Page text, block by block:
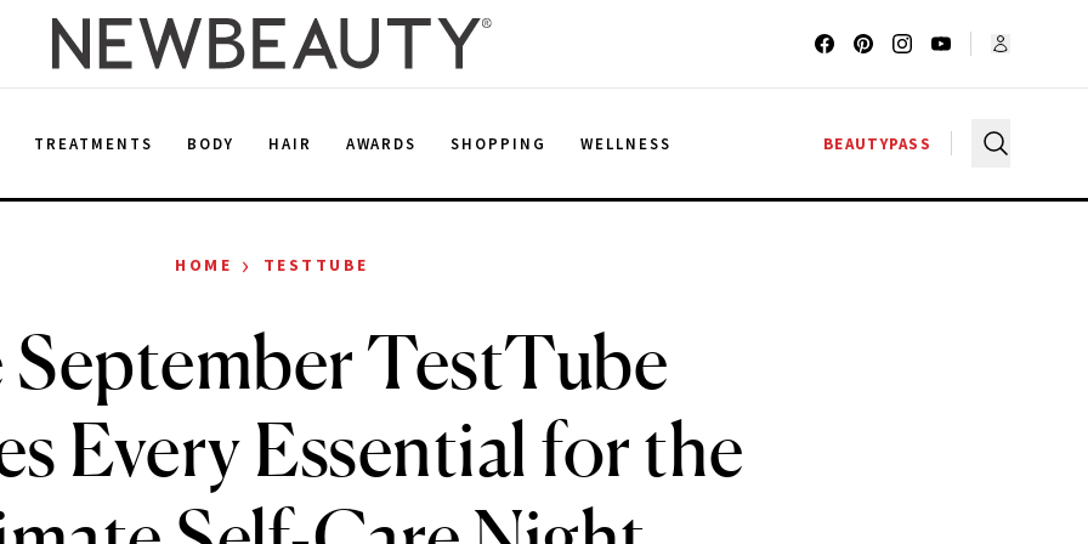
TREATMENTS BODY HAIR AWARDS SHOPPING WELLNESS BEAUTYPASS
HOME › TESTTUBE
TestTube
Every Essential for the